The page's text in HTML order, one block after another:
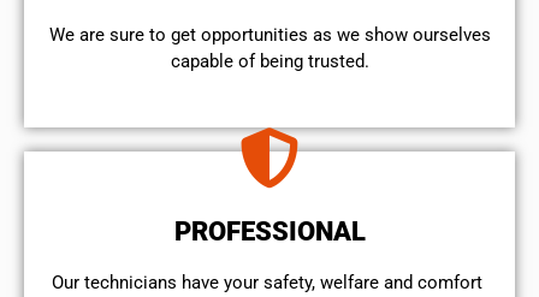
We are sure to get opportunities as we show ourselves
capable of being trusted.
PROFESSIONAL
Our technicians have your safety, welfare and comfort ​